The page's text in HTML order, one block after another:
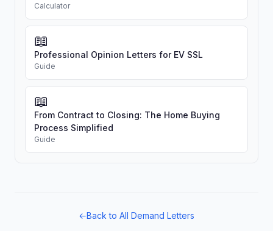
Calculator
📖
Professional Opinion Letters for EV SSL
Guide
📖
From Contract to Closing: The Home Buying
Process Simplified
Guide
←Back to All Demand Letters